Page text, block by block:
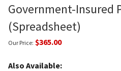
Government-Insured
(Spreadsheet)
Our Price: $365.00
Also Available: